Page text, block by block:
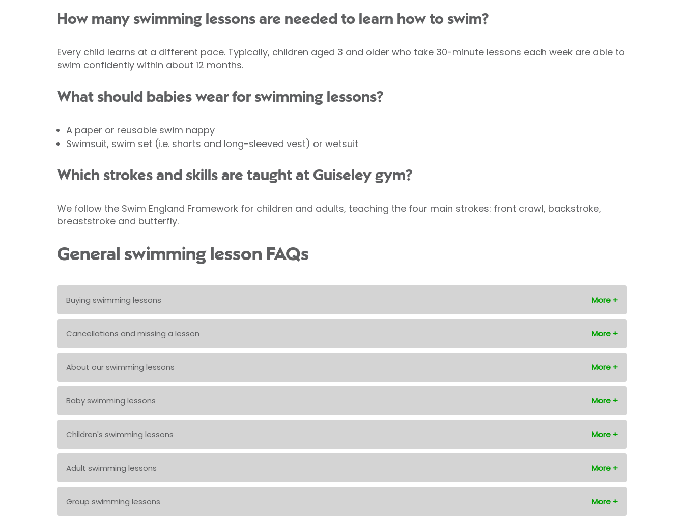
How many swimming lessons are needed to learn how to swim?
Every child learns at a different pace. Typically, children aged 3 and older who take 30-minute lessons each week are able to
swim confidently within about 12 months.
What should babies wear for swimming lessons?
A paper or reusable swim nappy
Swimsuit, swim set (i.e. shorts and long-sleeved vest) or wetsuit
Which strokes and skills are taught at Guiseley gym?
We follow the Swim England Framework for children and adults, teaching the four main strokes: front crawl, backstroke,
breaststroke and butterfly.
General swimming lesson FAQs
Buying swimming lessons
Cancellations and missing a lesson
About our swimming lessons
Baby swimming lessons
Children's swimming lessons
Adult swimming lessons
Group swimming lessons